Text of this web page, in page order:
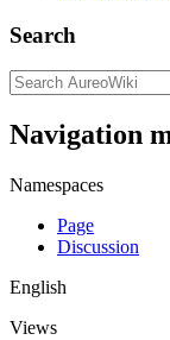
Search
Navigation
Namespaces
Page
Discussion
English
Views